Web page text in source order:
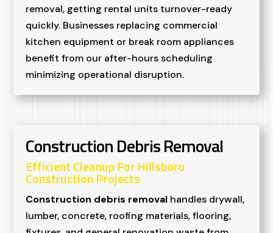
removal, getting rental units turnover-ready
quickly. Businesses replacing commercial
kitchen equipment or break room appliances
benefit from our after-hours scheduling
minimizing operational disruption.
Construction Debris Removal
Efficient Cleanup For Hillsboro
Construction Projects
Construction debris removal handles drywall,
lumber, concrete, roofing materials, flooring,